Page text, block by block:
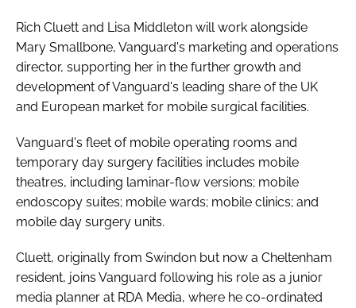
Rich Cluett and Lisa Middleton will work alongside
Mary Smallbone, Vanguard's marketing and operations
director, supporting her in the further growth and
development of Vanguard's leading share of the UK
and European market for mobile surgical facilities.
Vanguard's fleet of mobile operating rooms and
temporary day surgery facilities includes mobile
theatres, including laminar-flow versions; mobile
endoscopy suites; mobile wards; mobile clinics; and
mobile day surgery units.
Cluett, originally from Swindon but now a Cheltenham
resident, joins Vanguard following his role as a junior
media planner at RDA Media, where he co-ordinated